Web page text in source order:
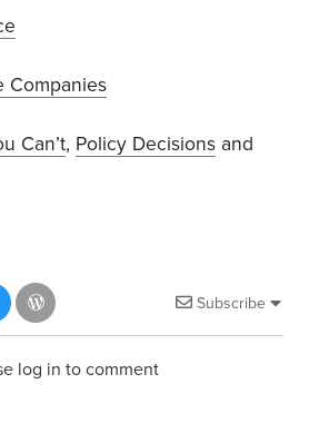
Companies
Can’t, Policy Decisions and
Subscribe
log in to comment